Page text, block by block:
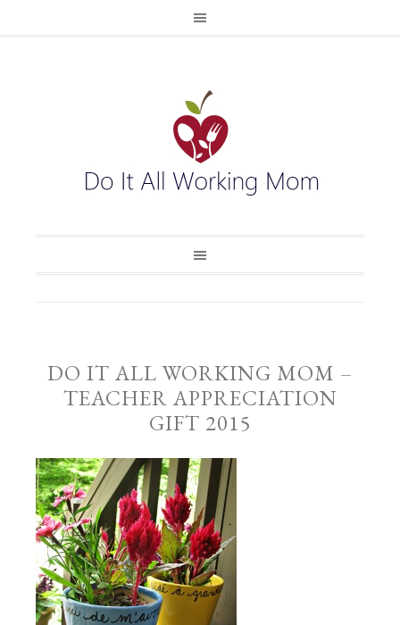
DO IT ALL WORKING MOM –
TEACHER APPRECIATION
GIFT 2015